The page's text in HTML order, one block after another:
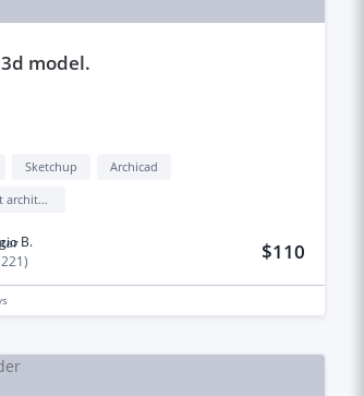
3d model.
Sketchup
Archicad
Autodesk revit architecture
B.
221) $110